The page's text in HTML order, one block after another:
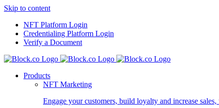
Skip to content
NFT Platform Login
Credentialing Platform Login
Verify a Document
Products
NFT Marketing
Engage your customers, build loyalty and increase